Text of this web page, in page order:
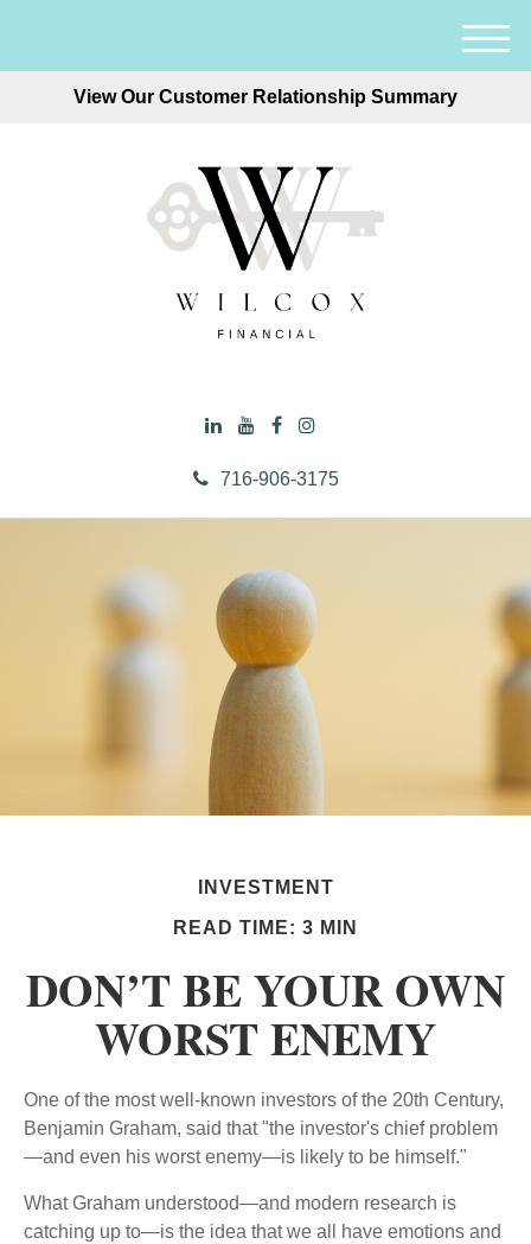
View Our Customer Relationship Summary
716-906-3175
M
e
INVESTMENT
READ TIME: 3 MIN
DON’T BE YOUR OWN
WORST ENEMY
One of the most well-known investors of the 20th Century,
Benjamin Graham, said that "the investor's chief problem
—and even his worst enemy—is likely to be himself."
What Graham understood—and modern research is
catching up to—is the idea that we all have emotions and